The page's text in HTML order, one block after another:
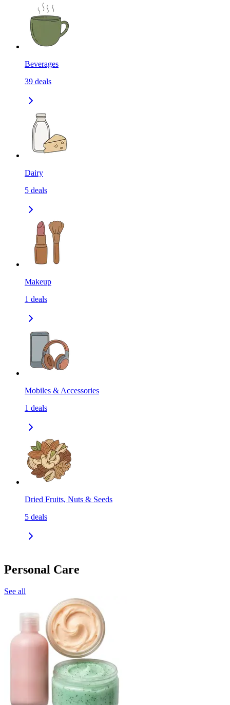
Beverages
39 deals
Dairy
5 deals
Makeup
1 deals
Mobiles & Accessories
1 deals
Dried Fruits, Nuts & Seeds
5 deals
Personal Care
See all